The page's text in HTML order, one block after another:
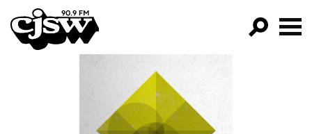
CJSW
FILTER BY:
PROGRAMS